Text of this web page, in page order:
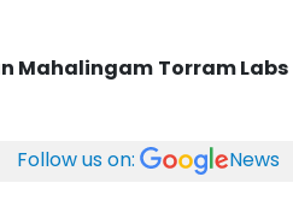
Mahalingam Torram Labs
Follow us on: News